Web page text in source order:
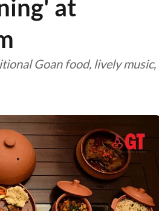
at
Goan food, lively music,